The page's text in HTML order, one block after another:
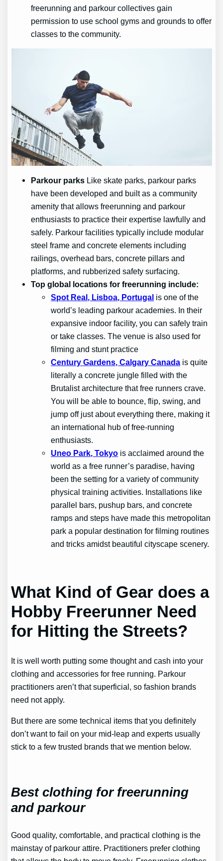
freerunning and parkour collectives gain
permission to use school gyms and grounds to offer
classes to the community.
Parkour parks Like skate parks, parkour parks
have been developed and built as a community
amenity that allows freerunning and parkour
enthusiasts to practice their expertise lawfully and
safely. Parkour facilities typically include modular
steel frame and concrete elements including
railings, overhead bars, concrete pillars and
platforms, and rubberized safety surfacing.
Top global locations for freerunning include:
Spot Real, Lisboa, Portugal is one of the
world’s leading parkour academies. In their
expansive indoor facility, you can safely train
or take classes. The venue is also used for
filming and stunt practice
Century Gardens, Calgary Canada is quite
literally a concrete jungle filled with the
Brutalist architecture that free runners crave.
You will be able to bounce, flip, swing, and
jump off just about everything there, making it
an international hub of free-running
enthusiasts.
Uneo Park, Tokyo is acclaimed around the
world as a free runner’s paradise, having
been the setting for a variety of community
physical training activities. Installations like
parallel bars, pushup bars, and concrete
ramps and steps have made this metropolitan
park a popular destination for filming routines
and tricks amidst beautiful cityscape scenery.
What Kind of Gear does a
Hobby Freerunner Need
for Hitting the Streets?
It is well worth putting some thought and cash into your
clothing and accessories for free running. Parkour
practitioners aren’t that superficial, so fashion brands
need not apply.
But there are some technical items that you definitely
don’t want to fail on your mid-leap and experts usually
stick to a few trusted brands that we mention below.
Best clothing for freerunning
and parkour
Good quality, comfortable, and practical clothing is the
mainstay of parkour attire. Practitioners prefer clothing